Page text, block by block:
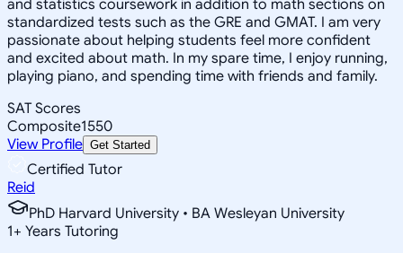
and statistics coursework in addition to math sections on
standardized tests such as the GRE and GMAT. I am very
passionate about helping students feel more confident
and excited about math. In my spare time, I enjoy running,
playing piano, and spending time with friends and family.
SAT Scores
Composite1550
View Profile Get Started
Certified Tutor
Reid
PhD Harvard University • BA Wesleyan University
1+ Years Tutoring